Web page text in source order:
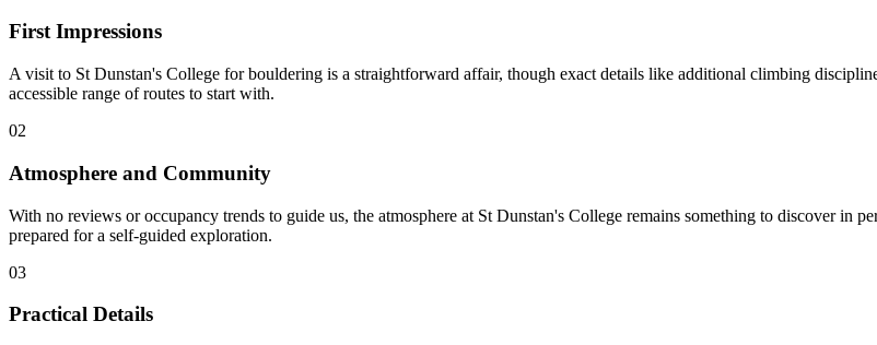
First Impressions
A visit to St Dunstan's College for bouldering is a straightforward affair, though exact details like additional climbing
accessible range of routes to start with.
02
Atmosphere and Community
With no reviews or occupancy trends to guide us, the atmosphere at St Dunstan's College remains something to discover in
prepared for a self-guided exploration.
03
Practical Details